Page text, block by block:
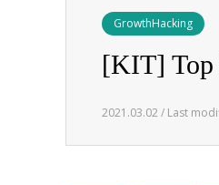
GrowthHacking
[KIT] Top
2021.03.02 / Last